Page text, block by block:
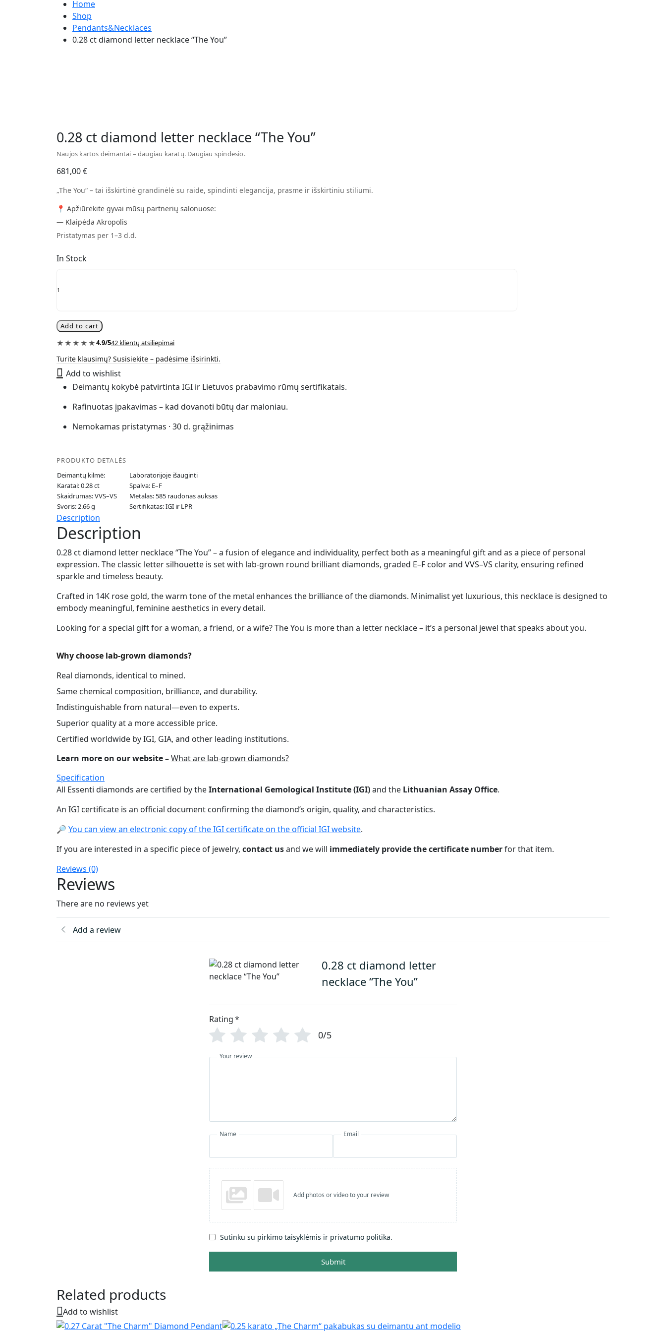
Home
Shop
Pendants&Necklaces
0.28 ct diamond letter necklace “The You”
0.28 ct diamond letter necklace “The You”
Naujos kartos deimantai – daugiau karatų. Daugiau spindesio.
681,00€
„The You“ – tai išskirtinė grandinėlė su raide, spindinti elegancija, prasme ir išskirtiniu stiliumi.
📍 Apžiūrėkite gyvai mūsų partnerių salonuose:
— Klaipėda Akropolis
Pristatymas per 1–3 d.d.
In Stock
diamond
“The
You”
quantity
Add to cart
★★★★★4.9/542 klientų atsiliepimai
Turite klausimų? Susisiekite – padėsime išsirinkti.
Add to wishlist
Deimantų kokybė patvirtinta IGI ir Lietuvos prabavimo rūmų sertifikatais.
Rafinuotas įpakavimas – kad dovanoti būtų dar maloniau.
Nemokamas pristatymas · 30 d. grąžinimas
PRODUKTO DETALĖS
Deimantų kilmė:
Laboratorijoje išauginti
Karatai: 0.28 ct
Spalva: E–F
Skaidrumas: VVS–VS
Metalas: 585 raudonas auksas
Svoris: 2.66 g
Sertifikatas: IGI ir LPR
Description
Description
0.28 ct diamond letter necklace “The You” – a fusion of elegance and individuality, perfect both as a meaningful gift and as a piece of personal
expression. The classic letter silhouette is set with lab-grown round brilliant diamonds, graded E–F color and VVS–VS clarity, ensuring refined
sparkle and timeless beauty.
Crafted in 14K rose gold, the warm tone of the metal enhances the brilliance of the diamonds. Minimalist yet luxurious, this necklace is designed to
embody meaningful, feminine aesthetics in every detail.
Looking for a special gift for a woman, a friend, or a wife? The You is more than a letter necklace – it’s a personal jewel that speaks about you.
Why choose lab-grown diamonds?
Real diamonds, identical to mined.
Same chemical composition, brilliance, and durability.
Indistinguishable from natural—even to experts.
Superior quality at a more accessible price.
Certified worldwide by IGI, GIA, and other leading institutions.
Learn more on our website –What are lab-grown diamonds?
Specification
All Essenti diamonds are certified by theInternational Gemological Institute (IGI)and the Lithuanian Assay Office.
An IGI certificate is an official document confirming the diamond’s origin, quality, and characteristics.
🔎 You can view an electronic copy of the IGI certificate on the official IGI website.
If you are interested in a specific piece of jewelry, contact usand we will immediately provide the certificate numberfor that item.
Reviews (0)
Reviews
There are no reviews yet
Add a review
0.28 ct diamond letter
necklace “The You”
Rating*
0/5
Your review
Name Email
Add photos or video to your review
Sutinku su pirkimo taisyklėmis ir privatumo politika.
Submit
Related products
Add to wishlist